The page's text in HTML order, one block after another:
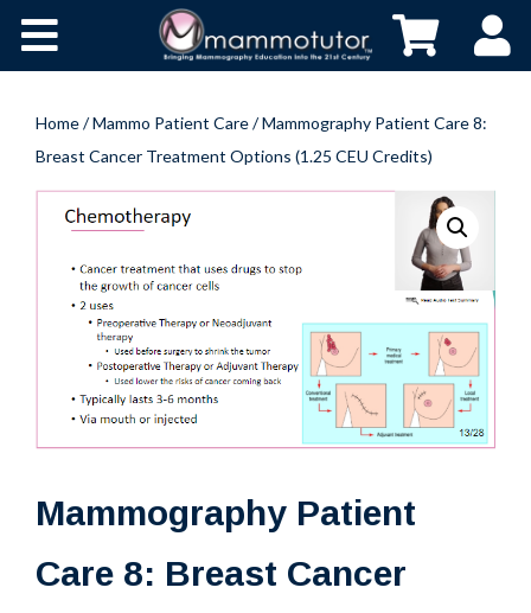
HOME
ABOUT
CONTACT
BUY NOW
CE CREDITS
Home/Mammo Patient Care/ Mammography Patient Care 8:
Breast Cancer Treatment Options (1.25 CEU Credits)
Mammography Patient
Care 8: Breast Cancer